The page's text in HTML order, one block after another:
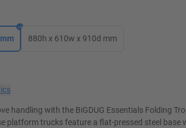
880h x 610w x 910d mm
handling with the BiGDUG Essentials Folding
platform trucks feature a flat-pressed steel base